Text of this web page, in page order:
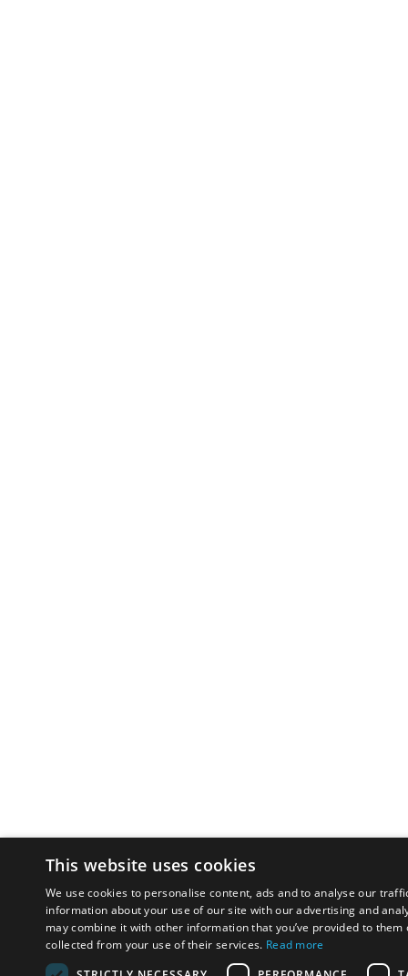
This website uses cookies
We use cookies to personalise content, ads and to analyse our
information about your use of our site with our advertising and
may combine it with other information that you’ve provided to them
collected from your use of their services. Read more